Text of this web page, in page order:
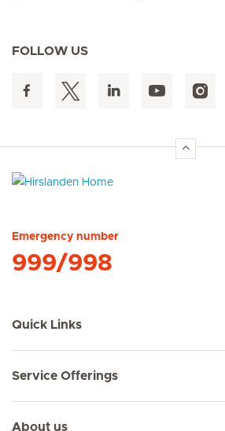
FOLLOW US
Emergency number
999/998
Quick Links
Service Offerings
About us